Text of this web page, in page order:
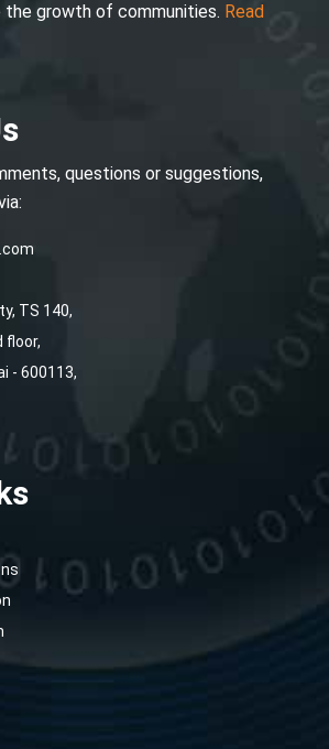
growth of communities. Read
questions or suggestions,
TS 140,
floor,
- 600113,